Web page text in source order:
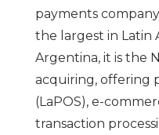
payments
the largest in Latin
Argentina, it is the
acquiring, offering
(LaPOS), e-
transaction